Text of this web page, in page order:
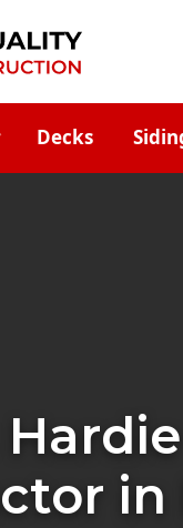
Decks
in